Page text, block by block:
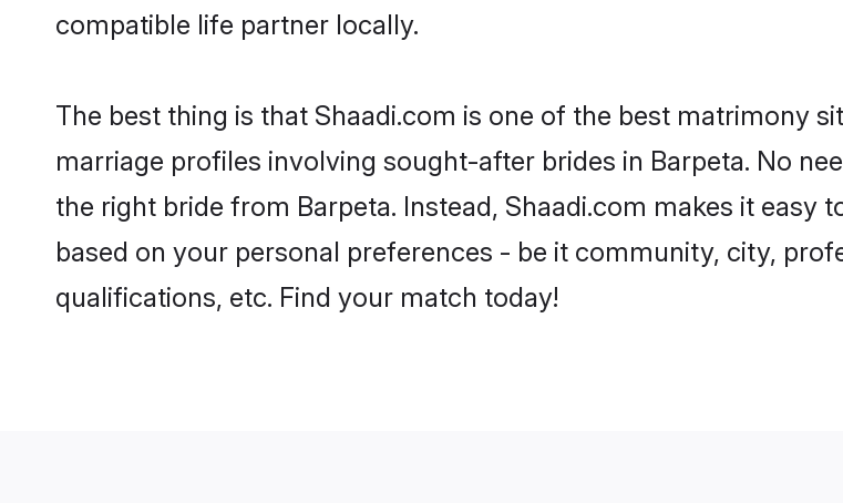
compatible life partner locally.
The best thing is that Shaadi.com is one of the best matrimony
marriage profiles involving sought-after brides in Barpeta. No
the right bride from Barpeta. Instead, Shaadi.com makes it
based on your personal preferences - be it community, city,
qualifications, etc. Find your match today!